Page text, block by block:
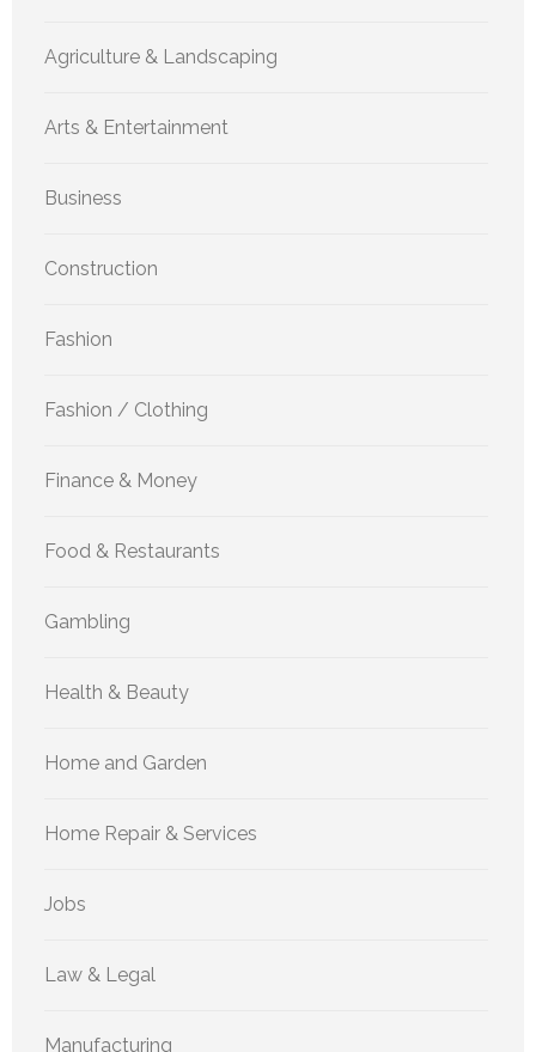
Agriculture & Landscaping
Arts & Entertainment
Business
Construction
Fashion
Fashion / Clothing
Finance & Money
Food & Restaurants
Gambling
Health & Beauty
Home and Garden
Home Repair & Services
Jobs
Law & Legal
Manufacturing